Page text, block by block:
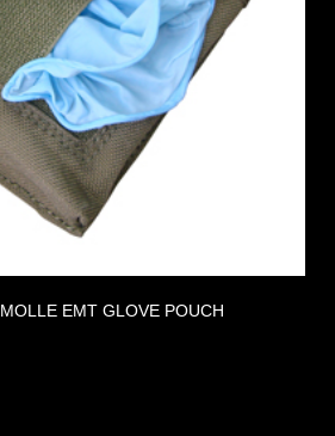
EMT GLOVE POUCH